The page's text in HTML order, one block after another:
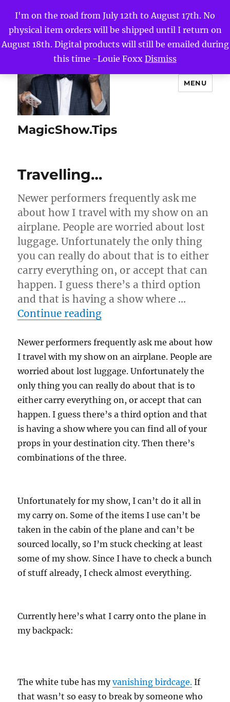
I'm on the road from July 12th to August 17th. No
physical item orders will be shipped until I return on
August 18th. Digital products will still be emailed during
this time -Louie Foxx Dismiss
MagicShow.Tips
MENU
Travelling…
Newer performers frequently ask me
about how I travel with my show on an
airplane. People are worried about lost
luggage. Unfortunately the only thing
you can really do about that is to either
carry everything on, or accept that can
happen. I guess there’s a third option
and that is having a show where …
Continue reading“Travelling…”
Newer performers frequently ask me about how
I travel with my show on an airplane. People are
worried about lost luggage. Unfortunately the
only thing you can really do about that is to
either carry everything on, or accept that can
happen. I guess there’s a third option and that
is having a show where you can find all of your
props in your destination city. Then there’s
combinations of the three.
Unfortunately for my show, I can’t do it all in
my carry on. Some of the items I use can’t be
taken in the cabin of the plane and can’t be
sourced locally, so I’m stuck checking at least
some of my show. Since I have to check a bunch
of stuff already, I check almost everything.
Currently here’s what I carry onto the plane in
my backpack:
The white tube has myvanishing birdcage. If
that wasn’t so easy to break by someone who